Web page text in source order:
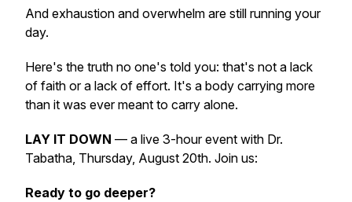
And exhaustion and overwhelm are still running your
day.
Here's the truth no one's told you: that's not a lack
of faith or a lack of effort. It's a body carrying more
than it was ever meant to carry alone.
LAY IT DOWN — a live 3-hour event with Dr.
Tabatha, Thursday, August 20th. Join us:
Ready to go deeper?